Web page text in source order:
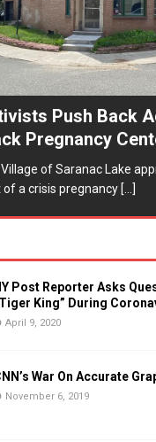
Push Back
Pregnancy
Village of Saranac Lake
a crisis pregnancy [...]
Post Reporter Asks
King” During
April 9, 2020
War On Accurate
November 6, 2019